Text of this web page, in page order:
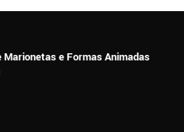
e Formas Animadas